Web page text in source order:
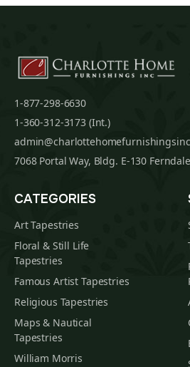
1-877-298-6630
1-360-312-3173 (Int.)
7068 Portal Way, Bldg. E-130
CATEGORIES
Art Tapestries
Floral & Still Life
Tapestries
Famous Artist Tapestries
Religious Tapestries
Maps & Nautical
Tapestries
William Morris